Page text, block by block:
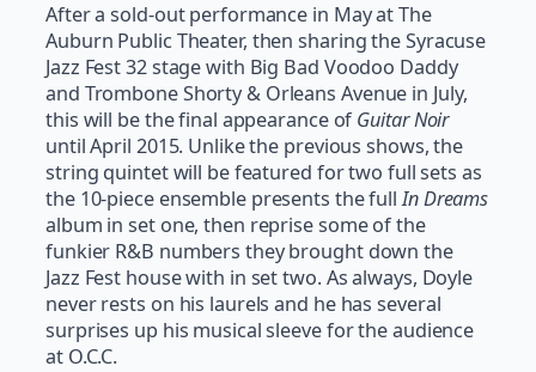
After a sold-out performance in May at The
Auburn Public Theater, then sharing the Syracuse
Jazz Fest 32 stage with Big Bad Voodoo Daddy
and Trombone Shorty & Orleans Avenue in July,
this will be the final appearance ofGuitar Noir
until April 2015. Unlike the previous shows, the
string quintet will be featured for two full sets as
the 10-piece ensemble presents the fullIn Dreams
album in set one, then reprise some of the
funkier R&B numbers they brought down the
Jazz Fest house with in set two. As always, Doyle
never rests on his laurels and he has several
surprises up his musical sleeve for the audience
at O.C.C.